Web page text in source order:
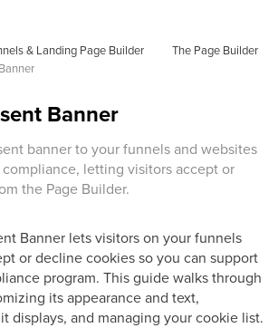
& Landing Page Builder
The Page Builder
Banner
banner to your funnels and websites
letting visitors accept or
the Page Builder.
Banner lets visitors on your funnels
or decline cookies so you can support
program. This guide walks through
its appearance and text,
displays, and managing your cookie list.